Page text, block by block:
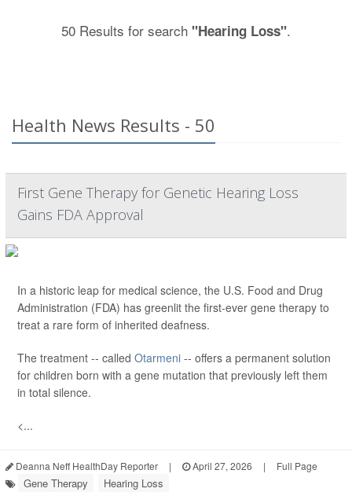
50 Results for search "Hearing Loss".
Health News Results - 50
First Gene Therapy for Genetic Hearing Loss
Gains FDA Approval
In a historic leap for medical science, the U.S. Food and Drug
Administration (FDA) has greenlit the first-ever gene therapy to
treat a rare form of inherited deafness.
The treatment -- called Otarmeni -- offers a permanent solution
for children born with a gene mutation that previously left them
in total silence.
<...
Deanna Neff HealthDay Reporter | April 27, 2026 | Full Page
Gene Therapy Hearing Loss